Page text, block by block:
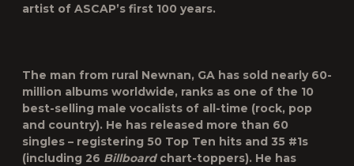
artist of ASCAP’s first 100 years.
The man from rural Newnan, GA has sold nearly 60-
million albums worldwide, ranks as one of the 10
best-selling male vocalists of all-time (rock, pop
and country). He has released more than 60
singles – registering 50 Top Ten hits and 35 #1s
(including 26 Billboardchart-toppers). He has